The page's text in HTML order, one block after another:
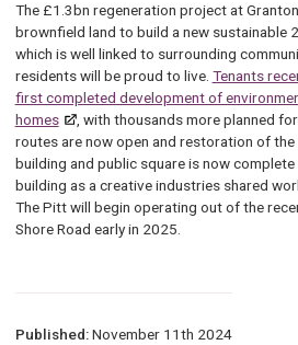
The £1.3bn regeneration project at
brownfield land to build a new sustainable
which is well linked to surrounding
residents will be proud to live. Tenants
first completed development of
homes
, with thousands more planned
routes are now open and restoration of
building and public square is now
building as a creative industries shared
The Pitt will begin operating out of the
Shore Road early in 2025.
Published:November 11th 2024